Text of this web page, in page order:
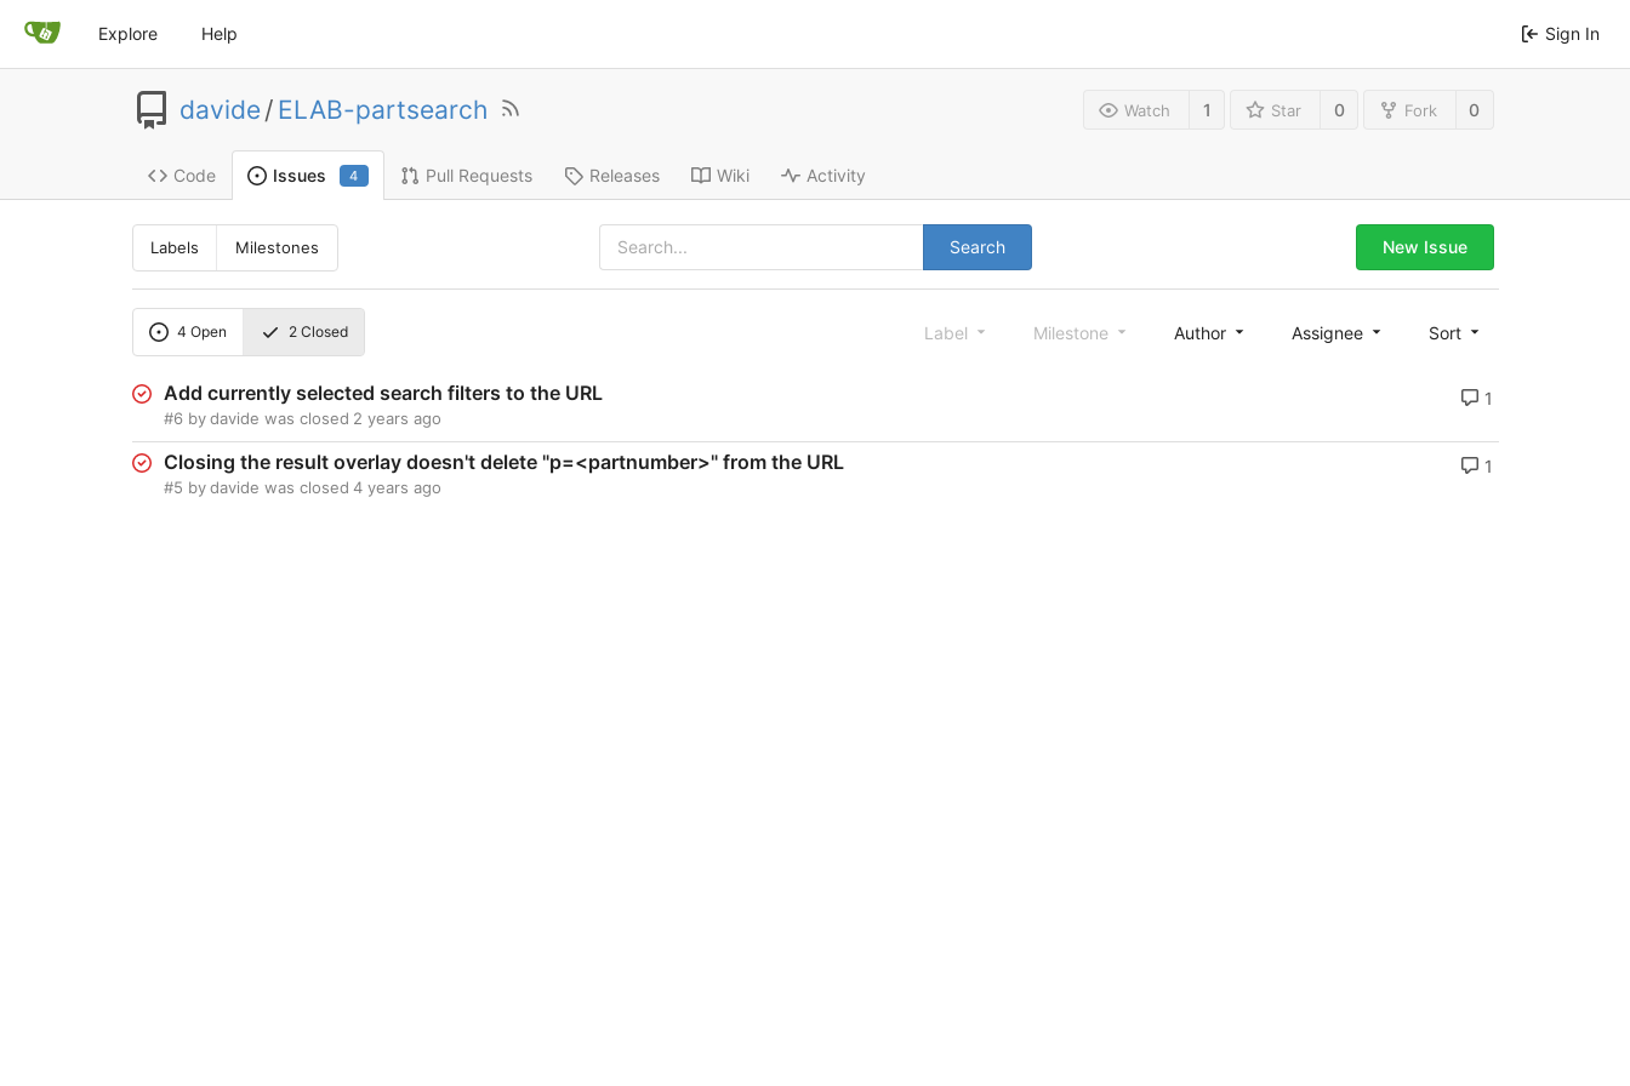
Explore Help Sign In
davide/ ELAB-partsearch Watch 1 Star 0 Fork 0
Code Issues 4 Pull Requests Releases Wiki Activity
Labels Milestones Search New Issue
4 Open 2Closed Label Milestone Author Assignee Sort
Add currently selected search filters to the URL
#6 by davide was closed 2 years ago
1
Closing the result overlay doesn't delete "p=<partnumber>" from the URL
#5 by davide was closed 4 years ago
1